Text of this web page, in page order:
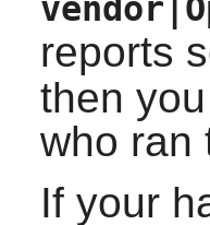
reports
then
who ran
If your